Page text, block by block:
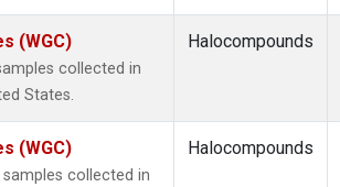
(WGC)
collected in
States.
Halocompounds
(WGC)
collected in
Halocompounds